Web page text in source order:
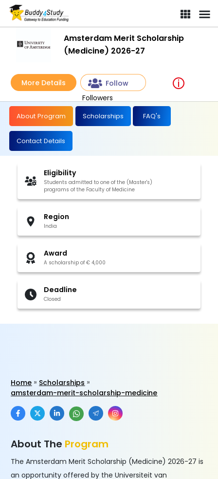
Amsterdam Merit Scholarship
(Medicine) 2026-27
More Details
Follow
Followers
About Program Scholarships FAQ's
Contact Details
Eligibility
Students admitted to one of the (Master's)
programs of the Faculty of Medicine
Region
India
Award
A scholarship of € 4,000
Deadline
Closed
Home
Scholarships
amsterdam-merit-scholarship-medicine
About The Program
The Amsterdam Merit Scholarship (Medicine) 2026-27 is
an opportunity offered by the Universiteit van